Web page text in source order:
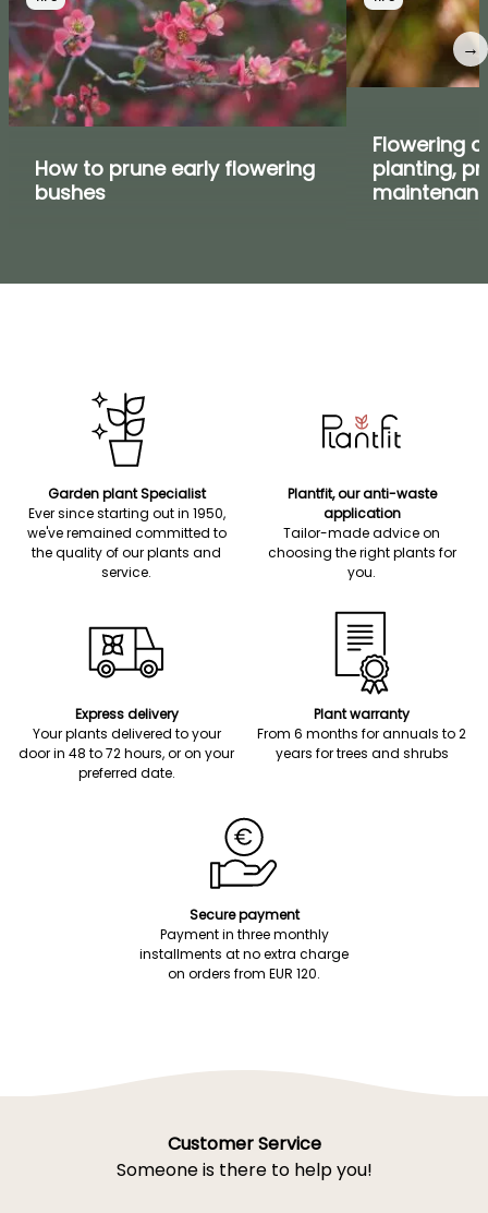
How to prune early flowering
bushes
Flowering
planting,
→
Garden plant Specialist
Ever since starting out in 1950,
we've remained committed to
the quality of our plants and
service.
Plantfit, our anti-waste
application
Tailor-made advice on
choosing the right plants for
you.
Express delivery
Your plants delivered to your
door in 48 to 72 hours, or on your
preferred date.
Plant warranty
From 6 months for annuals to 2
years for trees and shrubs
Secure payment
Payment in three monthly
installments at no extra charge
on orders from EUR 120.
Customer Service
Someone is there to help you!